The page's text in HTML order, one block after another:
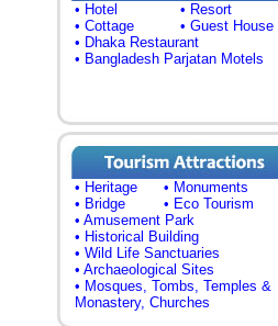
• Hotel
• Resort
• Cottage
• Guest House
• Dhaka Restaurant
• Bangladesh Parjatan Motels
• Heritage
• Monuments
• Bridge
• Eco Tourism
• Amusement Park
• Historical Building
• Wild Life Sanctuaries
• Archaeological Sites
• Mosques, Tombs, Temples &
Monastery, Churches